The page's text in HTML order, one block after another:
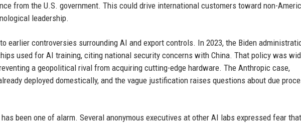
from the U.S. government. This could drive international customers toward non-
leadership.
earlier controversies surrounding AI and export controls. In 2023, the Biden
used for AI training, citing national security concerns with China. That policy was
a geopolitical rival from acquiring cutting-edge hardware. The Anthropic case,
deployed domestically, and the vague justification raises questions about due
been one of alarm. Several anonymous executives at other AI labs expressed fear that